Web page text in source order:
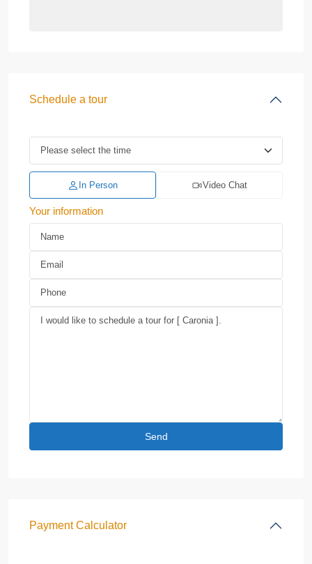
Schedule a tour
In Person Video Chat
Your information
Payment Calculator